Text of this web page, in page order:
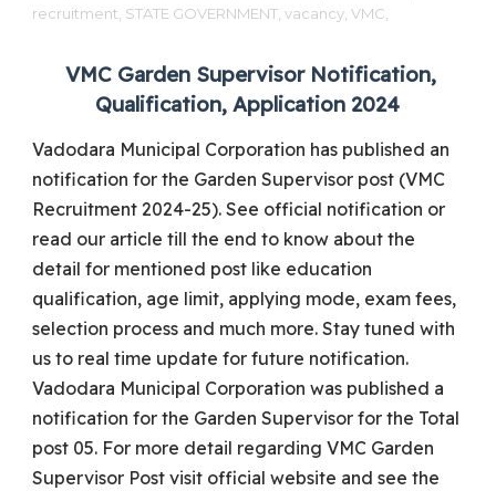
recruitment, STATE GOVERNMENT, vacancy, VMC,
VMC Garden Supervisor Notification,
Qualification, Application 2024
Vadodara Municipal Corporation has published an
notification for the Garden Supervisor post (VMC
Recruitment 2024-25). See official notification or
read our article till the end to know about the
detail for mentioned post like education
qualification, age limit, applying mode, exam fees,
selection process and much more. Stay tuned with
us to real time update for future notification.
Vadodara Municipal Corporation was published a
notification for the Garden Supervisor for the Total
post 05. For more detail regarding VMC Garden
Supervisor Post visit official website and see the